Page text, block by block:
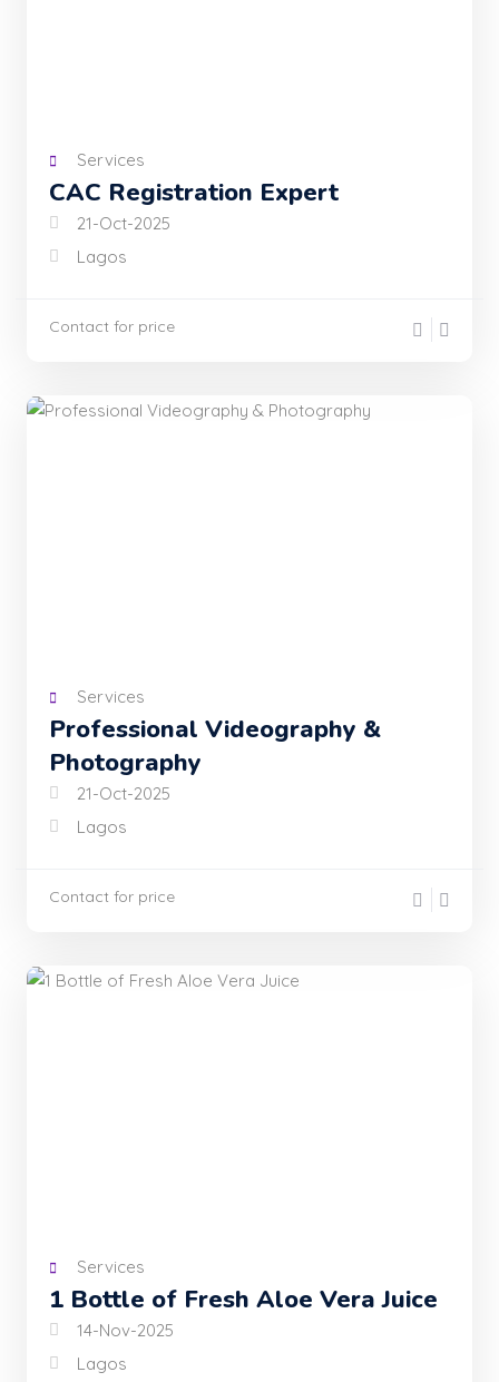
Services
CAC Registration Expert
21-Oct-2025
Lagos
Contact for price
Services
Professional Videography &
Photography
21-Oct-2025
Lagos
Contact for price
Services
1 Bottle of Fresh Aloe Vera Juice
14-Nov-2025
Lagos